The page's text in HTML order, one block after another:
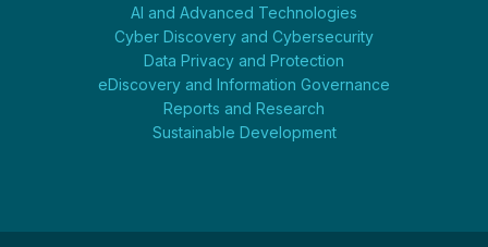
AI and Advanced Technologies
Cyber Discovery and Cybersecurity
Data Privacy and Protection
eDiscovery and Information Governance
Reports and Research
Sustainable Development